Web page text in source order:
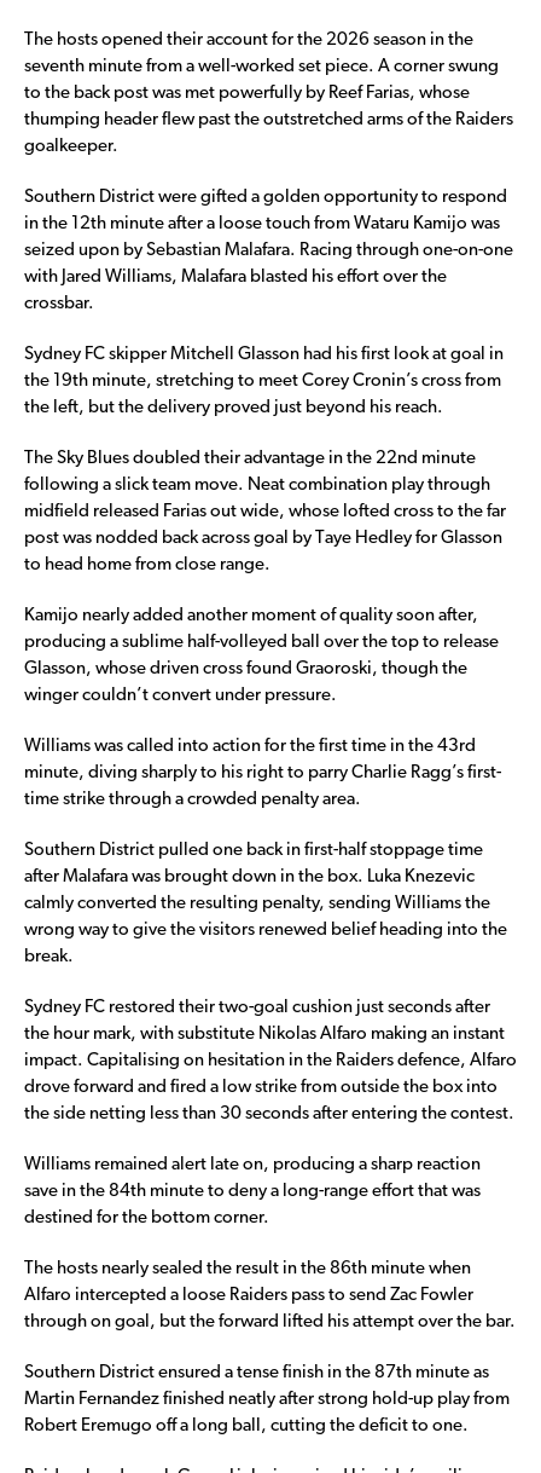
The hosts opened their account for the 2026 season in the
seventh minute from a well-worked set piece. A corner swung
to the back post was met powerfully by Reef Farias, whose
thumping header flew past the outstretched arms of the Raiders
goalkeeper.
Southern District were gifted a golden opportunity to respond
in the 12th minute after a loose touch from Wataru Kamijo was
seized upon by Sebastian Malafara. Racing through one-on-one
with Jared Williams, Malafara blasted his effort over the
crossbar.
Sydney FC skipper Mitchell Glasson had his first look at goal in
the 19th minute, stretching to meet Corey Cronin’s cross from
the left, but the delivery proved just beyond his reach.
The Sky Blues doubled their advantage in the 22nd minute
following a slick team move. Neat combination play through
midfield released Farias out wide, whose lofted cross to the far
post was nodded back across goal by Taye Hedley for Glasson
to head home from close range.
Kamijo nearly added another moment of quality soon after,
producing a sublime half-volleyed ball over the top to release
Glasson, whose driven cross found Graoroski, though the
winger couldn’t convert under pressure.
Williams was called into action for the first time in the 43rd
minute, diving sharply to his right to parry Charlie Ragg’s first-
time strike through a crowded penalty area.
Southern District pulled one back in first-half stoppage time
after Malafara was brought down in the box. Luka Knezevic
calmly converted the resulting penalty, sending Williams the
wrong way to give the visitors renewed belief heading into the
break.
Sydney FC restored their two-goal cushion just seconds after
the hour mark, with substitute Nikolas Alfaro making an instant
impact. Capitalising on hesitation in the Raiders defence, Alfaro
drove forward and fired a low strike from outside the box into
the side netting less than 30 seconds after entering the contest.
Williams remained alert late on, producing a sharp reaction
save in the 84th minute to deny a long-range effort that was
destined for the bottom corner.
The hosts nearly sealed the result in the 86th minute when
Alfaro intercepted a loose Raiders pass to send Zac Fowler
through on goal, but the forward lifted his attempt over the bar.
Southern District ensured a tense finish in the 87th minute as
Martin Fernandez finished neatly after strong hold-up play from
Robert Eremugo off a long ball, cutting the deficit to one.